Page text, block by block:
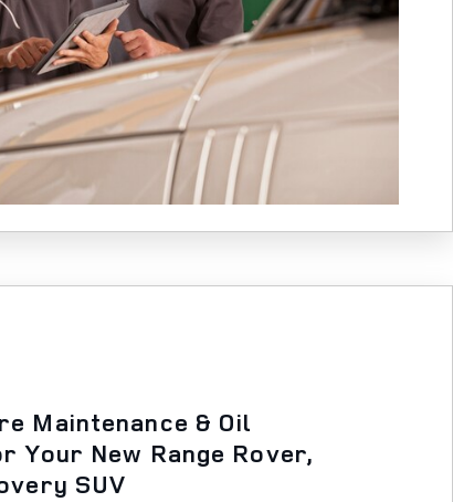
Maintenance & Oil
Your New Range Rover,
SUV